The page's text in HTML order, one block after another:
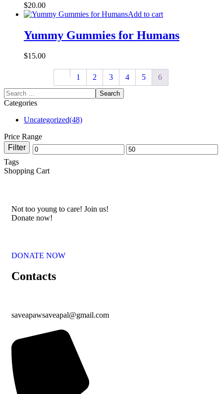
$20.00
Add to cart
Yummy Gummies for Humans
$15.00
1 2 3 4 5 6
Categories
Uncategorized(48)
Price Range
Filter
Tags
Shopping Cart
Not too young to care! Join us!
Donate now!
DONATE NOW
Contacts
saveapawsaveapal@gmail.com